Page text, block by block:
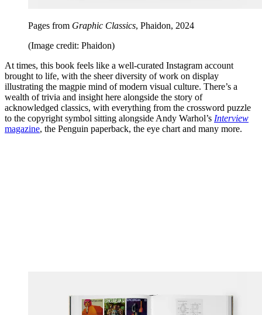
Pages from Graphic Classics, Phaidon, 2024
(Image credit: Phaidon)
At times, this book feels like a well-curated Instagram account
brought to life, with the sheer diversity of work on display
illustrating the magpie mind of modern visual culture. There’s a
wealth of trivia and insight here alongside the story of
acknowledged classics, with everything from the crossword puzzle
to the copyright symbol sitting alongside Andy Warhol’s Interview
magazine, the Penguin paperback, the eye chart and many more.